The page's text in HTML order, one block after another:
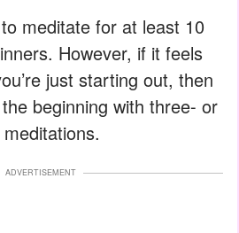
meditate for at least 10
However, if it feels
just starting out, then
beginning with three- or
ADVERTISEMENT